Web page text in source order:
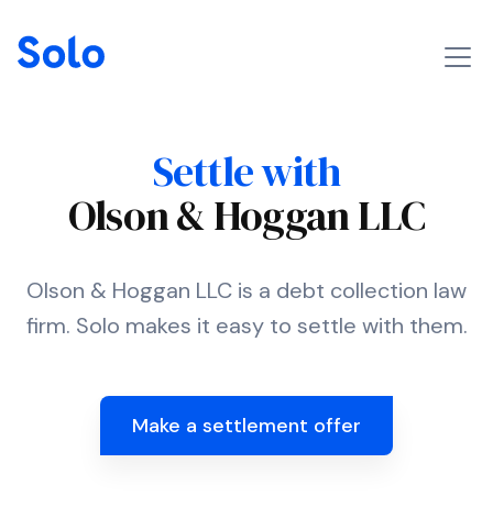
Settle with
Olson & Hoggan LLC
Olson & Hoggan LLC is a debt collection law
firm. Solo makes it easy to settle with them.
Make a settlement offer